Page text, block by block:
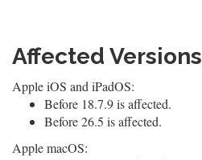
Affected Versions
Apple iOS and iPadOS:
Before 18.7.9 is affected.
Before 26.5 is affected.
Apple macOS: